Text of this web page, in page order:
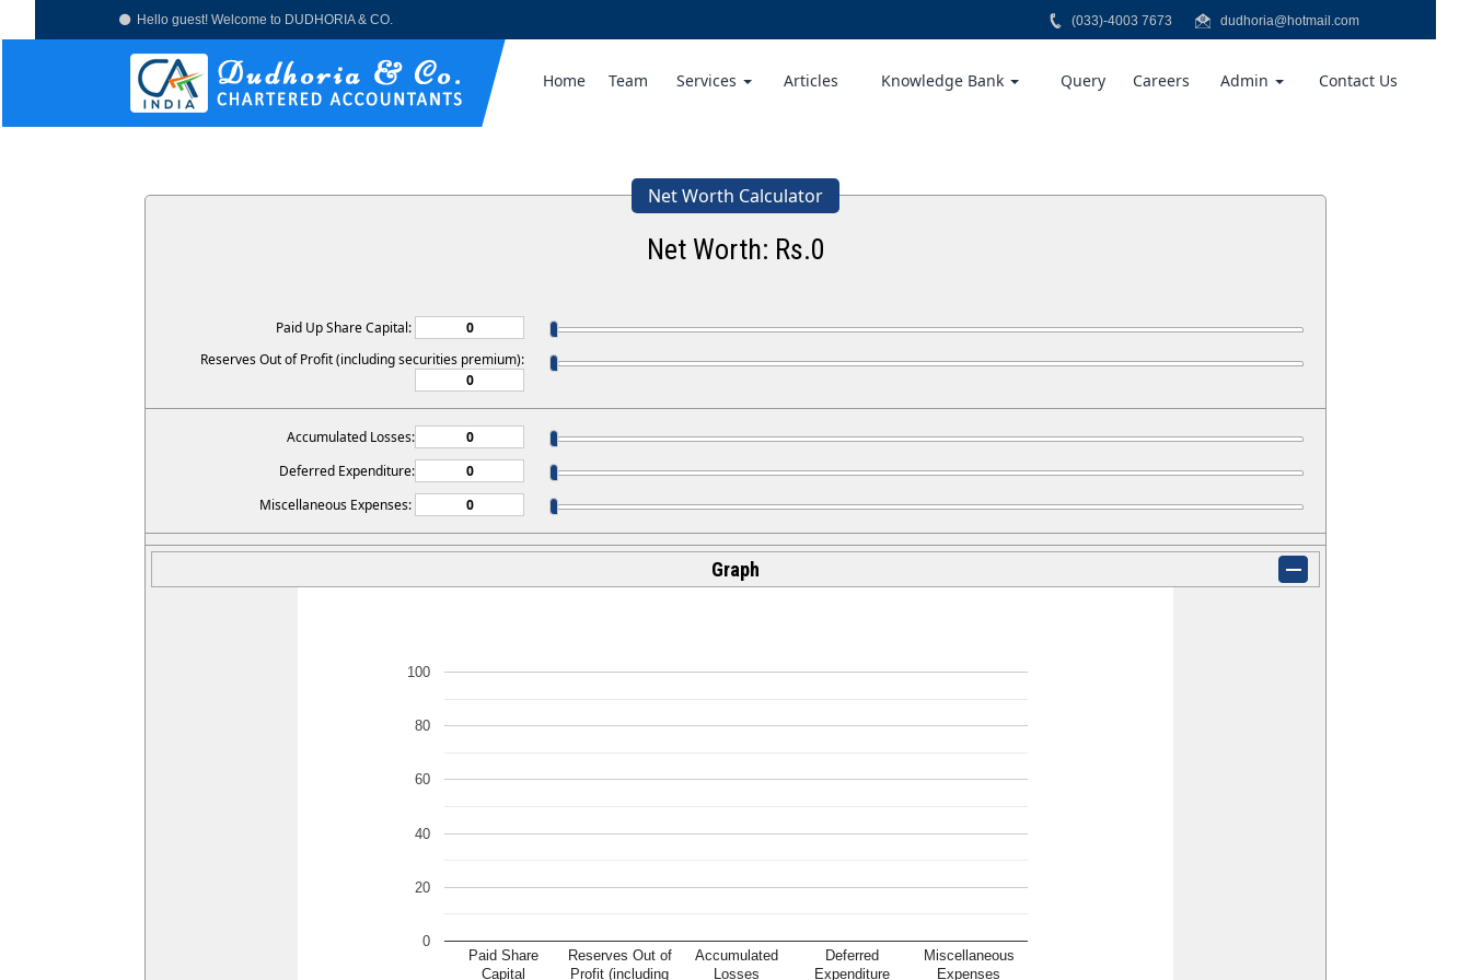
Hello guest! Welcome to DUDHORIA & CO. (033)-4003 7673 dudhoria@hotmail.com
Home Team Services Articles Knowledge Bank Query Careers Admin Contact Us
Net Worth Calculator
Net Worth: Rs.0
Paid Up Share Capital:
Reserves Out of Profit (including securities premium):
Accumulated Losses:
Deferred Expenditure:
Miscellaneous Expenses:
Graph
Paid Share
Capital
Reserves Out of
Profit (including
Accumulated
Losses
Deferred
Expenditure
Miscellaneous
Expenses
0
20
40
60
80
100